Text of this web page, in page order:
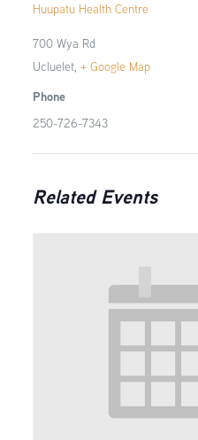
Huupatu Health Centre
700 Wya Rd
Ucluelet, + Google Map
Phone
250-726-7343
Related Events